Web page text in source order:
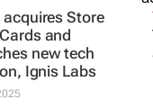
OUTDOOR
Store
and